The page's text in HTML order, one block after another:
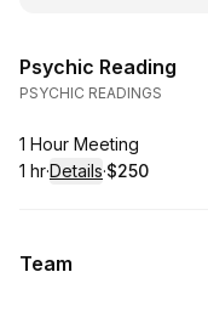
Psychic Reading
PSYCHIC READINGS
Book
1 Hour Meeting
. Duration:
1 hr·Details·
.Price
$250
Team